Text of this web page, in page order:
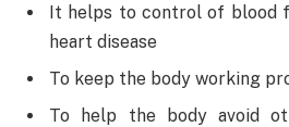
It helps to control of blood
heart disease
To keep the body working
To help the body avoid